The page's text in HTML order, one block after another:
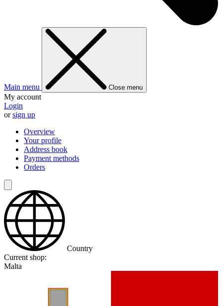
Main menu Close menu
My account
Login
orsign up
Overview
Your profile
Address book
Payment methods
Orders
Country
Current shop:
Malta